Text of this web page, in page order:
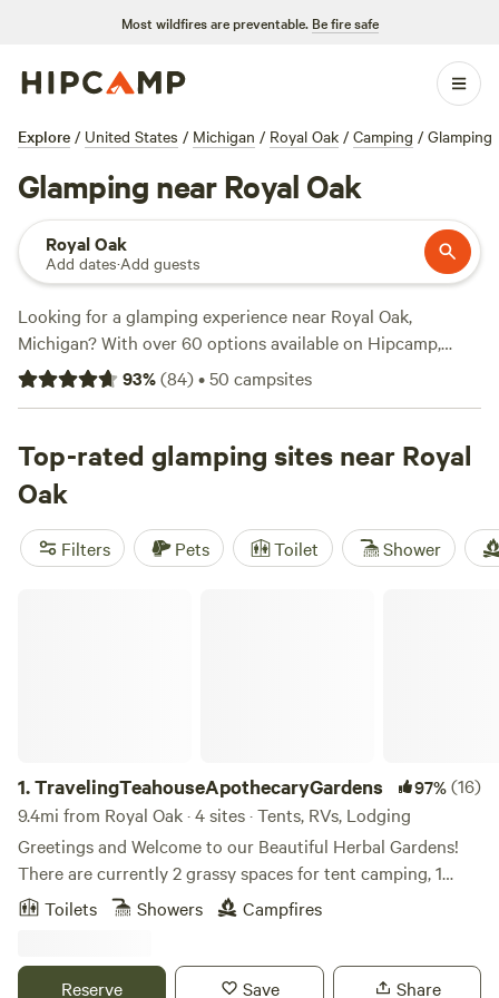
Most wildfires are preventable. Be fire safe
Explore / United States / Michigan / Royal Oak / Camping / Glamping
Glamping near Royal Oak
Royal Oak
Add dates·Add guests
Looking for a glamping experience near Royal Oak,
Michigan? With over 60 options available on Hipcamp,
you'll find the perfect accommodations to suit your
preference. Whether you're seeking a luxurious tent, a cozy
out top-rated campsites likeEarthColors Farmwith 73
reviews,
Camp Peace with 31 reviews, or
Artisans Woods/River
amenities such as trash disposal, campfires, and toilets, as
well as activities like boating, biking, and swimming. Prices
93%(84)•50 campsites
Top-rated glamping sites near Royal
Oak
Filters Pets Toilet Shower
1.TravelingTeahouseApothecaryGardens 97%(16)
9.4mi from Royal Oak · 4 sites · Tents, RVs, Lodging
Greetings and Welcome to our Beautiful Herbal Gardens!
There are currently 2 grassy spaces for tent camping, 1
rustic area for car, van or camper stays and one small
heated cabin with electricity. Tent campers park on street. 2
2pm. (please indicate estimated arrival time as we will need
Toilets Showers Campfires
Reserve Save Share